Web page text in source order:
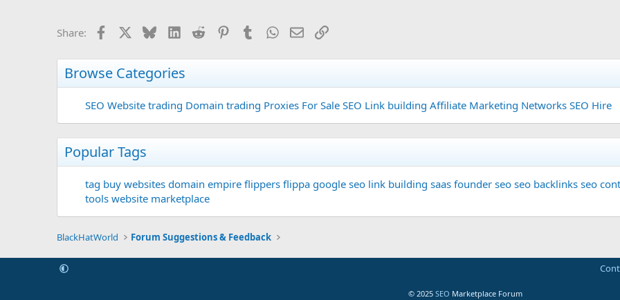
Share: Facebook BlueskyLinkedIn
Reddit PinterestTumblrWhatsApp
EmailLink
Browse Categories
SEO Website trading Domain trading Proxies For Sale SEO Link building Affiliate Marketing Networks SEO Hire
Popular Tags
tag buy websites domain empire flippers flippa google seo link building saas founder seo seo backlinks seo
tools website marketplace
BlackHatWorld Forum Suggestions & Feedback
© 2025 SEO Marketplace Forum